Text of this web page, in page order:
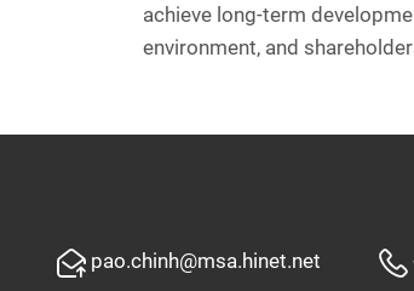
achieve long-term
environment, and
pao.chinh@msa.hinet.net